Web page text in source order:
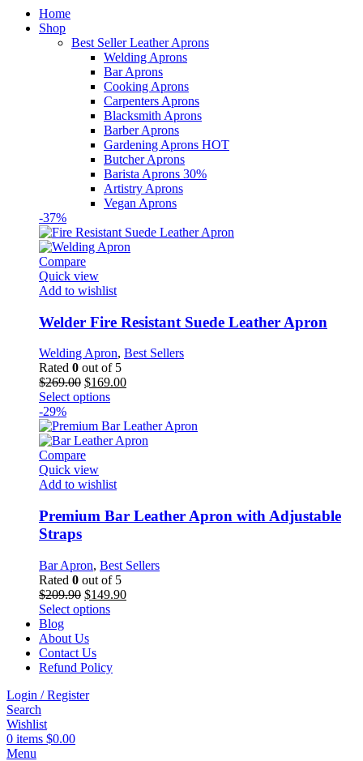
on
the
product
page
Home
Shop
Best Seller Leather Aprons
Welding Aprons
Bar Aprons
Cooking Aprons
Carpenters Aprons
Blacksmith Aprons
Barber Aprons
Gardening Aprons HOT
Butcher Aprons
Barista Aprons 30%
Artistry Aprons
Vegan Aprons
-37%
Compare
Quick view
Add to wishlist
Welder Fire Resistant Suede Leather Apron
Welding Apron, Best Sellers
Rated 0 out of 5
$269.00 Original
price
$269.00.
$169.00Current
$169.00.
Select optionsThis
has
multiple
options
be
chosen
product
page
-29%
Compare
Quick view
Add to wishlist
Premium Bar Leather Apron with Adjustable
Straps
Bar Apron, Best Sellers
Rated 0 out of 5
$209.90 Original
price
$209.90.
$149.90Current
Select optionsThis
variants.
Blog
About Us
Contact Us
Refund Policy
Login / Register
Search
Wishlist
0 items $0.00
Menu